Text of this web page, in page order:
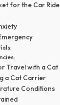
for the Car Ride
Travel with a Cat
a Cat Carrier
Conditions